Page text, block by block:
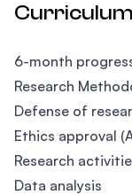
Curriculum
6-month
Research
Defense of
Ethics approval
Research
Data analysis